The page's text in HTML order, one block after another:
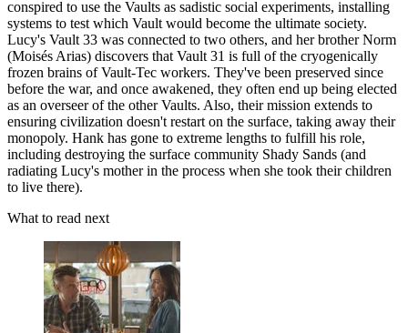
conspired to use the Vaults as sadistic social experiments, installing
systems to test which Vault would become the ultimate society.
Lucy's Vault 33 was connected to two others, and her brother Norm
(Moisés Arias) discovers that Vault 31 is full of the cryogenically
frozen brains of Vault-Tec workers. They've been preserved since
before the war, and once awakened, they often end up being elected
as an overseer of the other Vaults. Also, their mission extends to
ensuring civilization doesn't restart on the surface, taking away their
monopoly. Hank has gone to extreme lengths to fulfill his role,
including destroying the surface community Shady Sands (and
radiating Lucy's mother in the process when she took their children
to live there).
What to read next